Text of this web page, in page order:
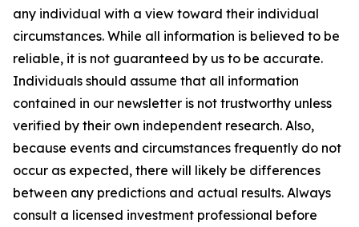
any individual with a view toward their individual
circumstances. While all information is believed to be
reliable, it is not guaranteed by us to be accurate.
Individuals should assume that all information
contained in our newsletter is not trustworthy unless
verified by their own independent research. Also,
because events and circumstances frequently do not
occur as expected, there will likely be differences
between any predictions and actual results. Always
consult a licensed investment professional before